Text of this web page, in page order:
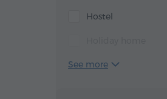
Hostel
See more